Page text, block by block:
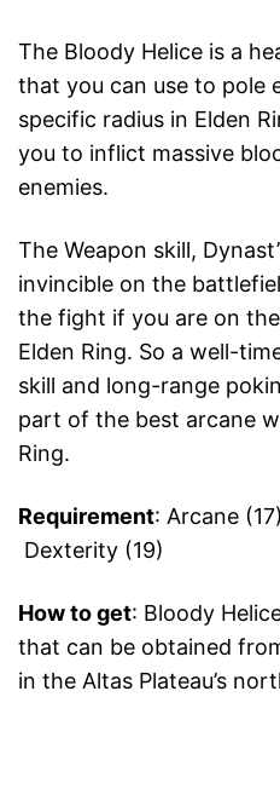
The Bloody Helice is a
that you can use to pole
specific radius in Elden
you to inflict massive
enemies.
The Weapon skill,
invincible on the
the fight if you are on
Elden Ring. So a well-
skill and long-range
part of the best arcane
Ring.
Requirement: Arcane
Dexterity (19)
How to get: Bloody
that can be obtained
in the Altas Plateau’s